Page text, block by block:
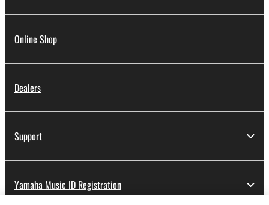
Online Shop
Dealers
Support
Yamaha Music ID Registration